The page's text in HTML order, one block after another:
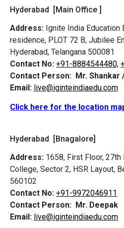
Hyderabad [Main Office ]
Address: Ignite India Education
residence, PLOT 72 B, Jubilee
Hyderabad, Telangana 500081
Contact No: +91-8884544480,
Contact Person: Mr. Shankar
Email: live@iginteindiaedu.com
Click here for the location
Hyderabad [Bnagalore]
Address: 1658, First Floor, 27th
College, Sector 2, HSR Layout,
560102
Contact No: +91-9972046911
Contact Person: Mr. Deepak
Email: live@iginteindiaedu.com